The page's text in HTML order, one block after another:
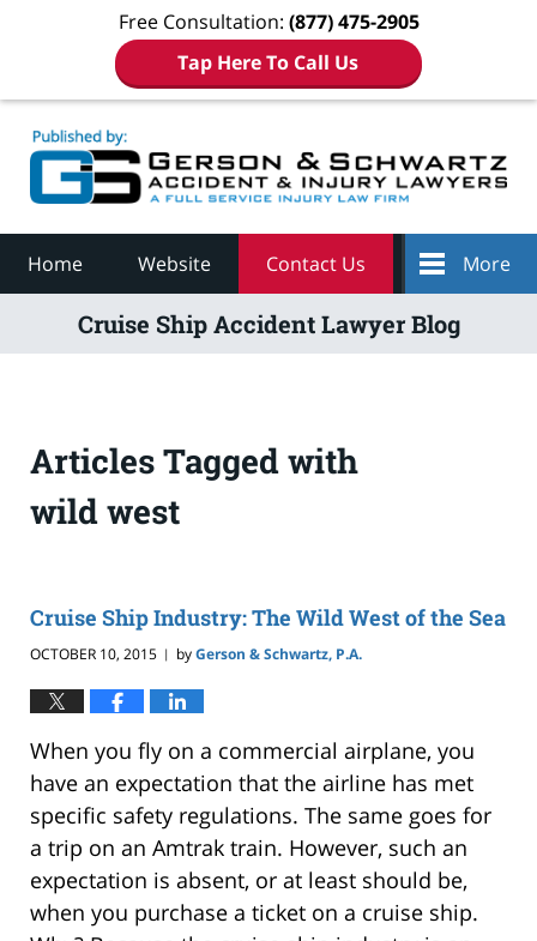
Free Consultation: (877) 475-2905
Tap Here To Call Us
Home Website Contact Us More
Cruise Ship Accident Lawyer Blog
Articles Tagged with
wild west
Cruise Ship Industry: The Wild West of the Sea
OCTOBER 10, 2015 | byGerson & Schwartz, P.A.
When you fly on a commercial airplane, you
have an expectation that the airline has met
specific safety regulations. The same goes for
a trip on an Amtrak train. However, such an
expectation is absent, or at least should be,
when you purchase a ticket on a cruise ship.